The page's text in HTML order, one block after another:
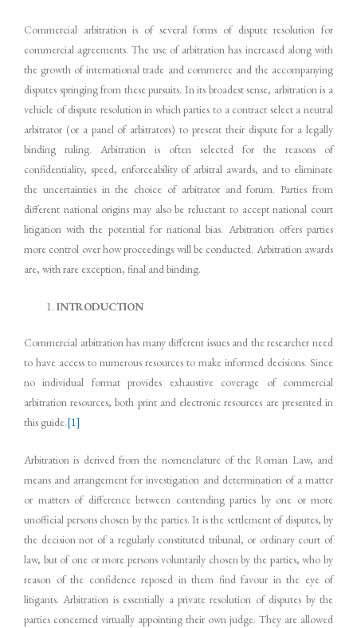
Commercial arbitration is of several forms of dispute resolution for
commercial agreements. The use of arbitration has increased along with
the growth of international trade and commerce and the accompanying
disputes springing from these pursuits. In its broadest sense, arbitration is a
vehicle of dispute resolution in which parties to a contract select a neutral
arbitrator (or a panel of arbitrators) to present their dispute for a legally
binding ruling. Arbitration is often selected for the reasons of
confidentiality, speed, enforceability of arbitral awards, and to eliminate
the uncertainties in the choice of arbitrator and forum. Parties from
different national origins may also be reluctant to accept national court
litigation with the potential for national bias. Arbitration offers parties
more control over how proceedings will be conducted. Arbitration awards
are, with rare exception, final and binding.
INTRODUCTION
Commercial arbitration has many different issues and the researcher need
to have access to numerous resources to make informed decisions. Since
no individual format provides exhaustive coverage of commercial
arbitration resources, both print and electronic resources are presented in
this guide.[1]
Arbitration is derived from the nomenclature of the Roman Law, and
means and arrangement for investigation and determination of a matter
or matters of difference between contending parties by one or more
unofficial persons chosen by the parties. It is the settlement of disputes, by
the decision not of a regularly constituted tribunal, or ordinary court of
law, but of one or more persons voluntarily chosen by the parties, who by
reason of the confidence reposed in them find favour in the eye of
litigants. Arbitration is essentially a private resolution of disputes by the
parties concerned virtually appointing their own judge. They are allowed